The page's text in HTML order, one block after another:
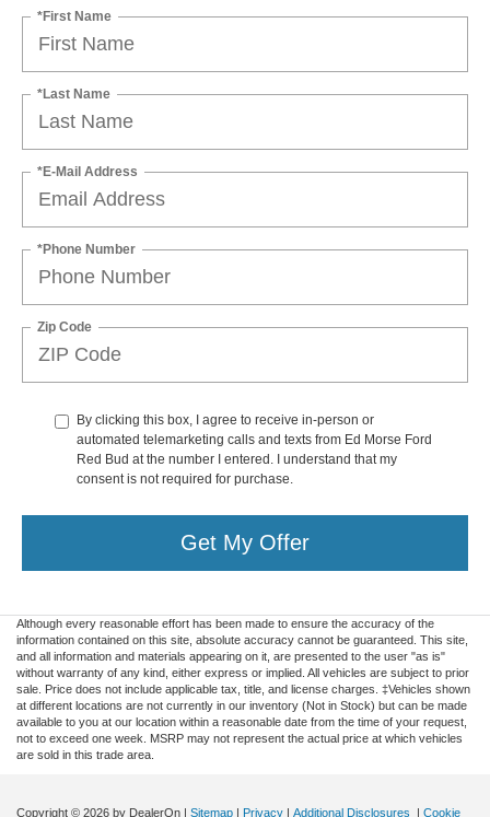
*First Name
*Last Name
*E-Mail Address
*Phone Number
Zip Code
By clicking this box, I agree to receive in-person or
automated telemarketing calls and texts from Ed Morse Ford
Red Bud at the number I entered. I understand that my
consent is not required for purchase.
Get My Offer
Although every reasonable effort has been made to ensure the accuracy of the
information contained on this site, absolute accuracy cannot be guaranteed. This site,
and all information and materials appearing on it, are presented to the user "as is"
without warranty of any kind, either express or implied. All vehicles are subject to prior
sale. Price does not include applicable tax, title, and license charges. ‡Vehicles shown
at different locations are not currently in our inventory (Not in Stock) but can be made
available to you at our location within a reasonable date from the time of your request,
not to exceed one week. MSRP may not represent the actual price at which vehicles
are sold in this trade area.
Copyright © 2026 by DealerOn | Sitemap | Privacy | Additional Disclosures | Cookie